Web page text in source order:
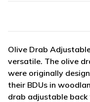
Olive Drab
versatile. The olive
were originally
their BDUs in
drab adjustable